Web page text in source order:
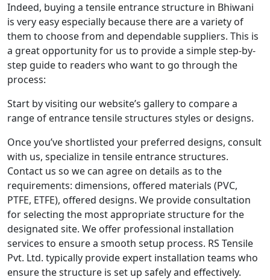
Indeed, buying a tensile entrance structure in Bhiwani
is very easy especially because there are a variety of
them to choose from and dependable suppliers. This is
a great opportunity for us to provide a simple step-by-
step guide to readers who want to go through the
process:
Start by visiting our website’s gallery to compare a
range of entrance tensile structures styles or designs.
Once you’ve shortlisted your preferred designs, consult
with us, specialize in tensile entrance structures.
Contact us so we can agree on details as to the
requirements: dimensions, offered materials (PVC,
PTFE, ETFE), offered designs. We provide consultation
for selecting the most appropriate structure for the
designated site. We offer professional installation
services to ensure a smooth setup process. RS Tensile
Pvt. Ltd. typically provide expert installation teams who
ensure the structure is set up safely and effectively.